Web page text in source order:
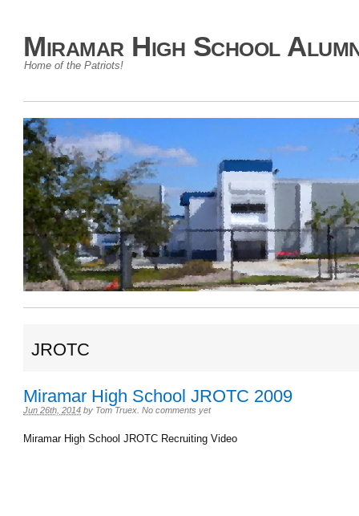
Miramar High School
Home of the Patriots!
JROTC
Miramar High School JROTC 2009
Jun 26th, 2014 by Tom Truex No comments yet
Miramar High School JROTC Recruiting Video